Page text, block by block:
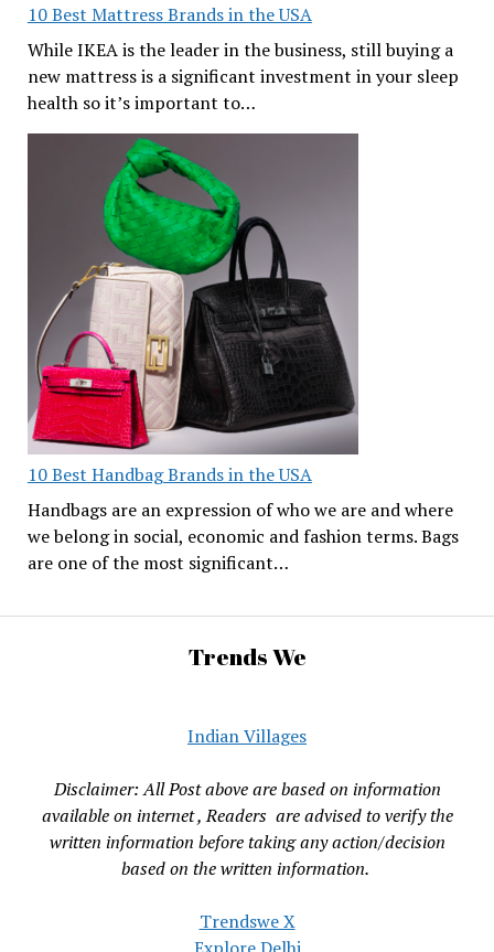
10 Best Mattress Brands in the USA
While IKEA is the leader in the business, still buying a
new mattress is a significant investment in your sleep
health so it’s important to…
10 Best Handbag Brands in the USA
Handbags are an expression of who we are and where
we belong in social, economic and fashion terms. Bags
are one of the most significant…
Trends We
Indian Villages
Disclaimer: All Post above are based on information
available on internet , Readers are advised to verify the
written information before taking any action/decision
based on the written information.
Trendswe X